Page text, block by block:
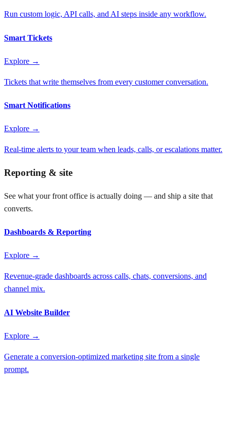
Run custom logic, API calls, and AI steps inside any workflow.
Smart Tickets
Explore →
Tickets that write themselves from every customer conversation.
Smart Notifications
Explore →
Real-time alerts to your team when leads, calls, or escalations matter.
Reporting & site
See what your front office is actually doing — and ship a site that
converts.
Dashboards & Reporting
Explore →
Revenue-grade dashboards across calls, chats, conversions, and
channel mix.
AI Website Builder
Explore →
Generate a conversion-optimized marketing site from a single
prompt.